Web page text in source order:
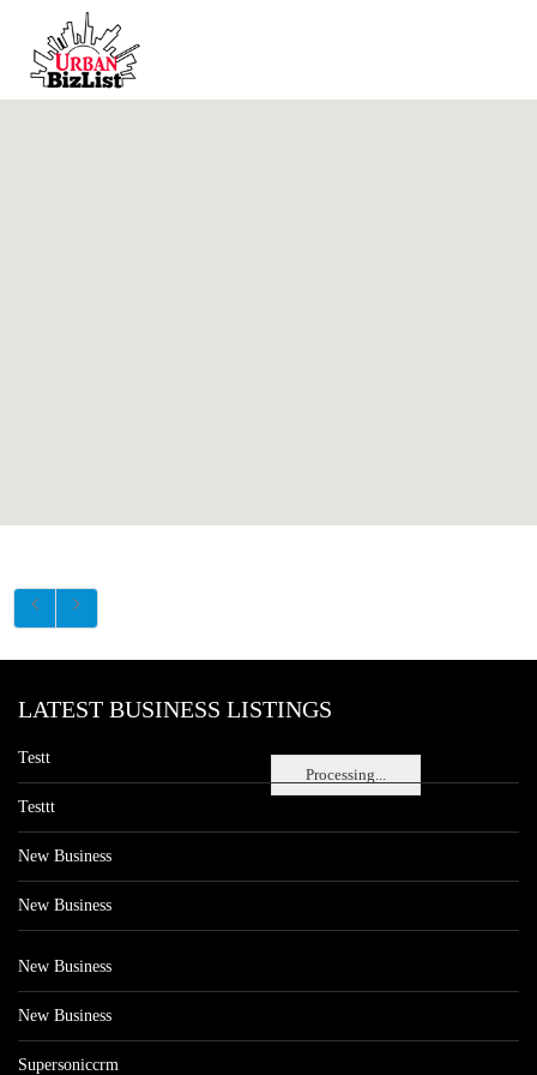
Processing...
LATEST BUSINESS LISTINGS
Testt
Testtt
New Business
New Business
New Business
New Business
Supersoniccrm